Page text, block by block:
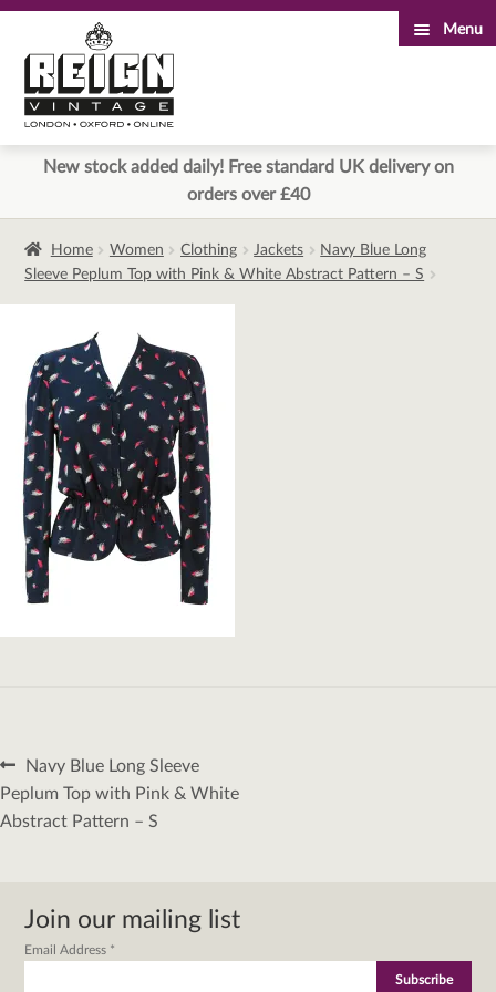
to
navigation
to
content
Menu
New stock added daily! Free standard UK delivery on
orders over £40
Home Women Clothing Jackets
Navy Blue Long
Sleeve Peplum Top with Pink & White Abstract Pattern – S
Post
navigation
Previous
post:
Navy Blue Long Sleeve
Peplum Top with Pink & White
Abstract Pattern – S
Join our mailing list
Email Address *